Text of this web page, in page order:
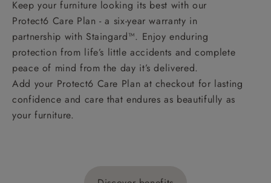
Keep your furniture looking its best with our
Protect6 Care Plan - a six-year warranty in
partnership with Staingard™. Enjoy enduring
protection from life’s little accidents and complete
peace of mind from the day it’s delivered.
Add your Protect6 Care Plan at checkout for lasting
confidence and care that endures as beautifully as
your furniture.